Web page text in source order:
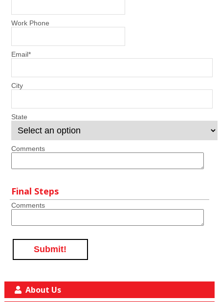
Work Phone
Email*
City
State
Comments
Final Steps
Comments
Submit!
About Us